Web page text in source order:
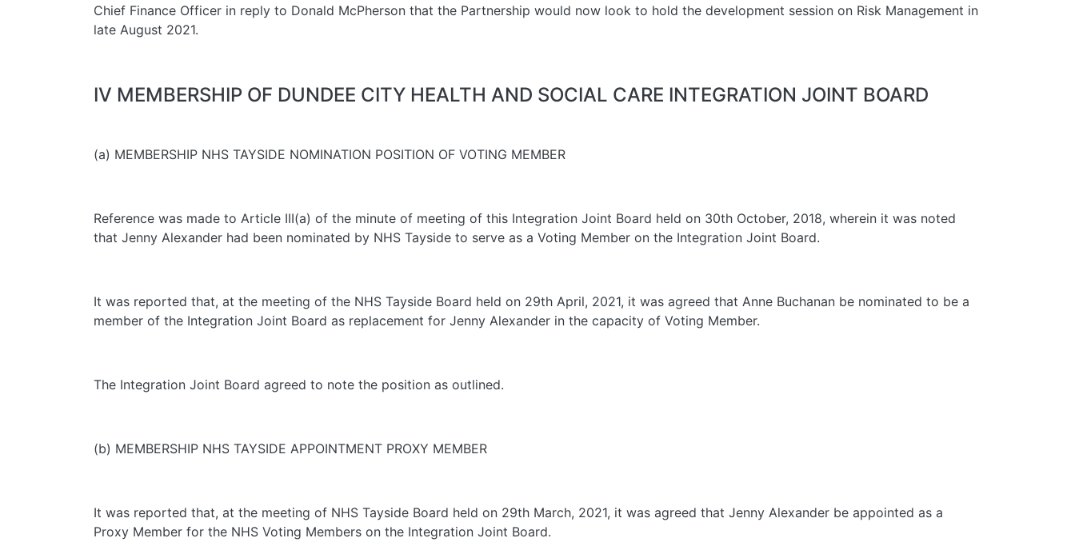
Chief Finance Officer in reply to Donald McPherson that the Partnership would now look to hold the development session on Risk Management in
late August 2021.
IV MEMBERSHIP OF DUNDEE CITY HEALTH AND SOCIAL CARE INTEGRATION JOINT BOARD
(a) MEMBERSHIP NHS TAYSIDE NOMINATION POSITION OF VOTING MEMBER
Reference was made to Article III(a) of the minute of meeting of this Integration Joint Board held on 30th October, 2018, wherein it was noted
that Jenny Alexander had been nominated by NHS Tayside to serve as a Voting Member on the Integration Joint Board.
It was reported that, at the meeting of the NHS Tayside Board held on 29th April, 2021, it was agreed that Anne Buchanan be nominated to be a
member of the Integration Joint Board as replacement for Jenny Alexander in the capacity of Voting Member.
The Integration Joint Board agreed to note the position as outlined.
(b) MEMBERSHIP NHS TAYSIDE APPOINTMENT PROXY MEMBER
It was reported that, at the meeting of NHS Tayside Board held on 29th March, 2021, it was agreed that Jenny Alexander be appointed as a
Proxy Member for the NHS Voting Members on the Integration Joint Board.